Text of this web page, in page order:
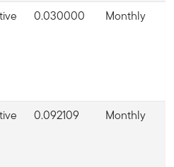
0.030000 Monthly
0.092109 Monthly